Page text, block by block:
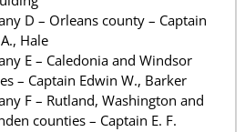
D – Orleans county – Captain
Hale
E – Caledonia and Windsor
– Captain Edwin W., Barker
F – Rutland, Washington and
counties – Captain E. F.